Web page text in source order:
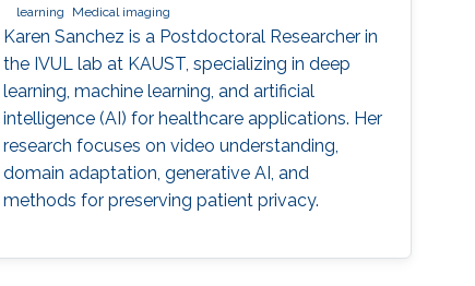
learning
Medical imaging
Karen Sanchez is a Postdoctoral Researcher in
the IVUL lab at KAUST, specializing in deep
learning, machine learning, and artificial
intelligence (AI) for healthcare applications. Her
research focuses on video understanding,
domain adaptation, generative AI, and
methods for preserving patient privacy.